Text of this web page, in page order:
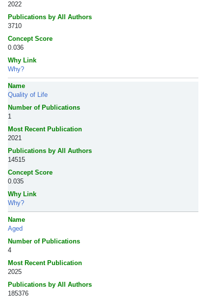
2022
Publications by All Authors
3710
Concept Score
0.036
Why Link
Why?
Name
Quality of Life
Number of Publications
1
Most Recent Publication
2021
Publications by All Authors
14515
Concept Score
0.035
Why Link
Why?
Name
Aged
Number of Publications
4
Most Recent Publication
2025
Publications by All Authors
185376